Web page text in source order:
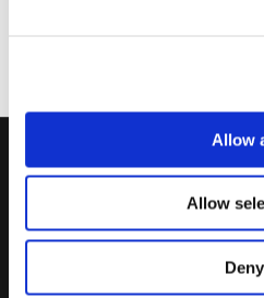
Allow
Allow
Deny
Poriniis theDGS Group
Advanced Analytics, Machine